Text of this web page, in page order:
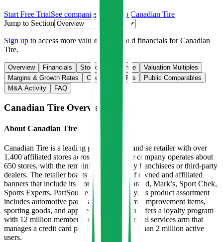
Start Free TrialSee companies similar to Canadian Tire
Jump to Section
Sign up to access more valuation data and financials forCanadian
Tire.
Overview Financials Stock Performance
Valuation Multiples
Margins & Growth Rates
Operational KPIs
Public Comparables
M&A Activity
FAQ
Canadian Tire Overview
About Canadian Tire
Canadian Tire is a leading general merchandise retailer with over
1,400 affiliated stores across Canada. The company operates about
650 stores, with the remaining operated by franchisees or third-party
dealers. The retailer boasts a wide array of owned and affiliated
banners that include its iconic namesake brand, Mark’s, Sport Chek,
Sports Experts, PartSource, and Party City. Its product assortment
includes automotive parts, appliances, home improvement items,
sporting goods, and apparel. The firm also offers a loyalty program
with 12 million members and owns a financial services arm that
manages a credit card portfolio for its more than 2 million active
users.